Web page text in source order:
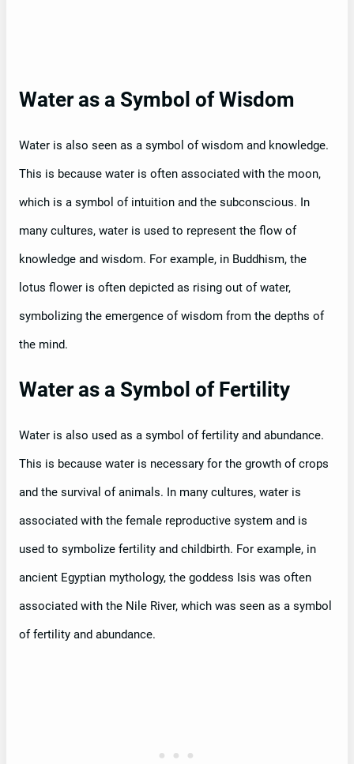
Water as a Symbol of Wisdom
Water is also seen as a symbol of wisdom and knowledge.
This is because water is often associated with the moon,
which is a symbol of intuition and the subconscious. In
many cultures, water is used to represent the flow of
knowledge and wisdom. For example, in Buddhism, the
lotus flower is often depicted as rising out of water,
symbolizing the emergence of wisdom from the depths of
the mind.
Water as a Symbol of Fertility
Water is also used as a symbol of fertility and abundance.
This is because water is necessary for the growth of crops
and the survival of animals. In many cultures, water is
associated with the female reproductive system and is
used to symbolize fertility and childbirth. For example, in
ancient Egyptian mythology, the goddess Isis was often
associated with the Nile River, which was seen as a symbol
of fertility and abundance.